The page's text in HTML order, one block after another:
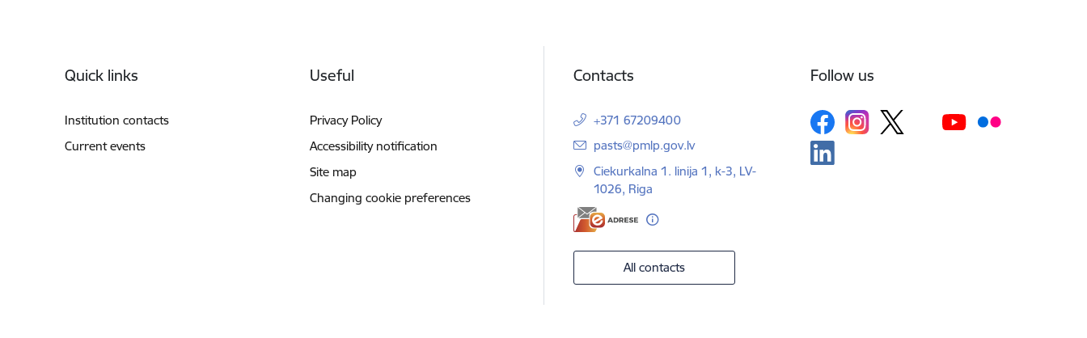
Quick links
Institution contacts
Current events
Useful
Privacy Policy
Accessibility notification
Site map
Changing cookie preferences
Contacts
+371 67209400
E-mail:
pasts@pmlp.gov.lv
Ciekurkalna 1. linija 1, k-3, LV-
1026, Riga
All contacts
Follow us